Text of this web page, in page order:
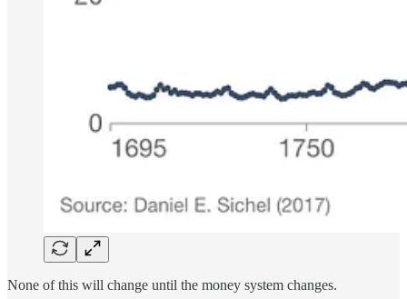
None of this will change until the money system changes.